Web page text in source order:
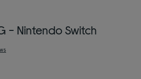
- Nintendo Switch